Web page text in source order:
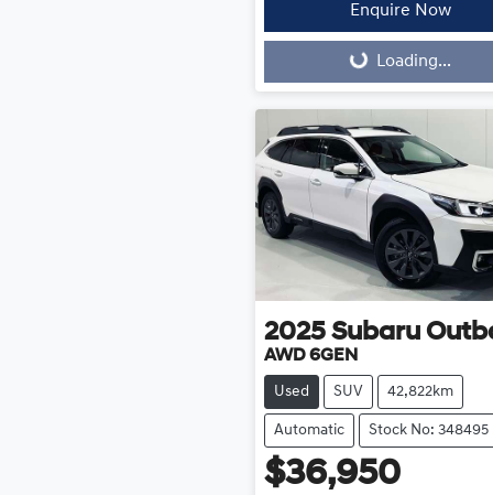
Enquire Now
Loading... Loading...
2025 Subaru
AWD 6GEN
Used SUV 42,822km
Automatic Stock No: 348495
$36,950